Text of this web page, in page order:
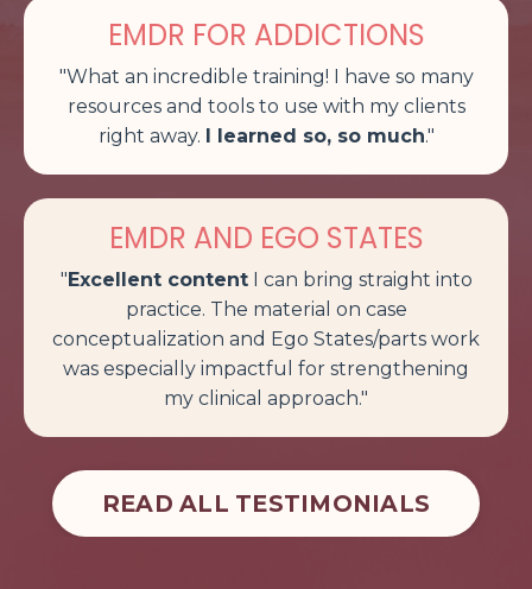
EMDR FOR ADDICTIONS
"What an incredible training! I have so many
resources and tools to use with my clients
right away. I learned so, so much."
EMDR AND EGO STATES
"Excellent contentI can bring straight into
practice. The material on case
conceptualization and Ego States/parts work
was especially impactful for strengthening
my clinical approach."
READ ALL TESTIMONIALS